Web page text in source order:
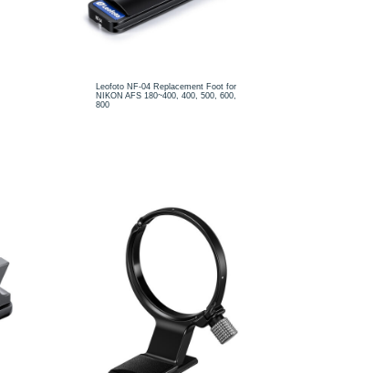
Leofoto NF-04 Replacement Foot for
NIKON AFS 180~400, 400, 500, 600,
800